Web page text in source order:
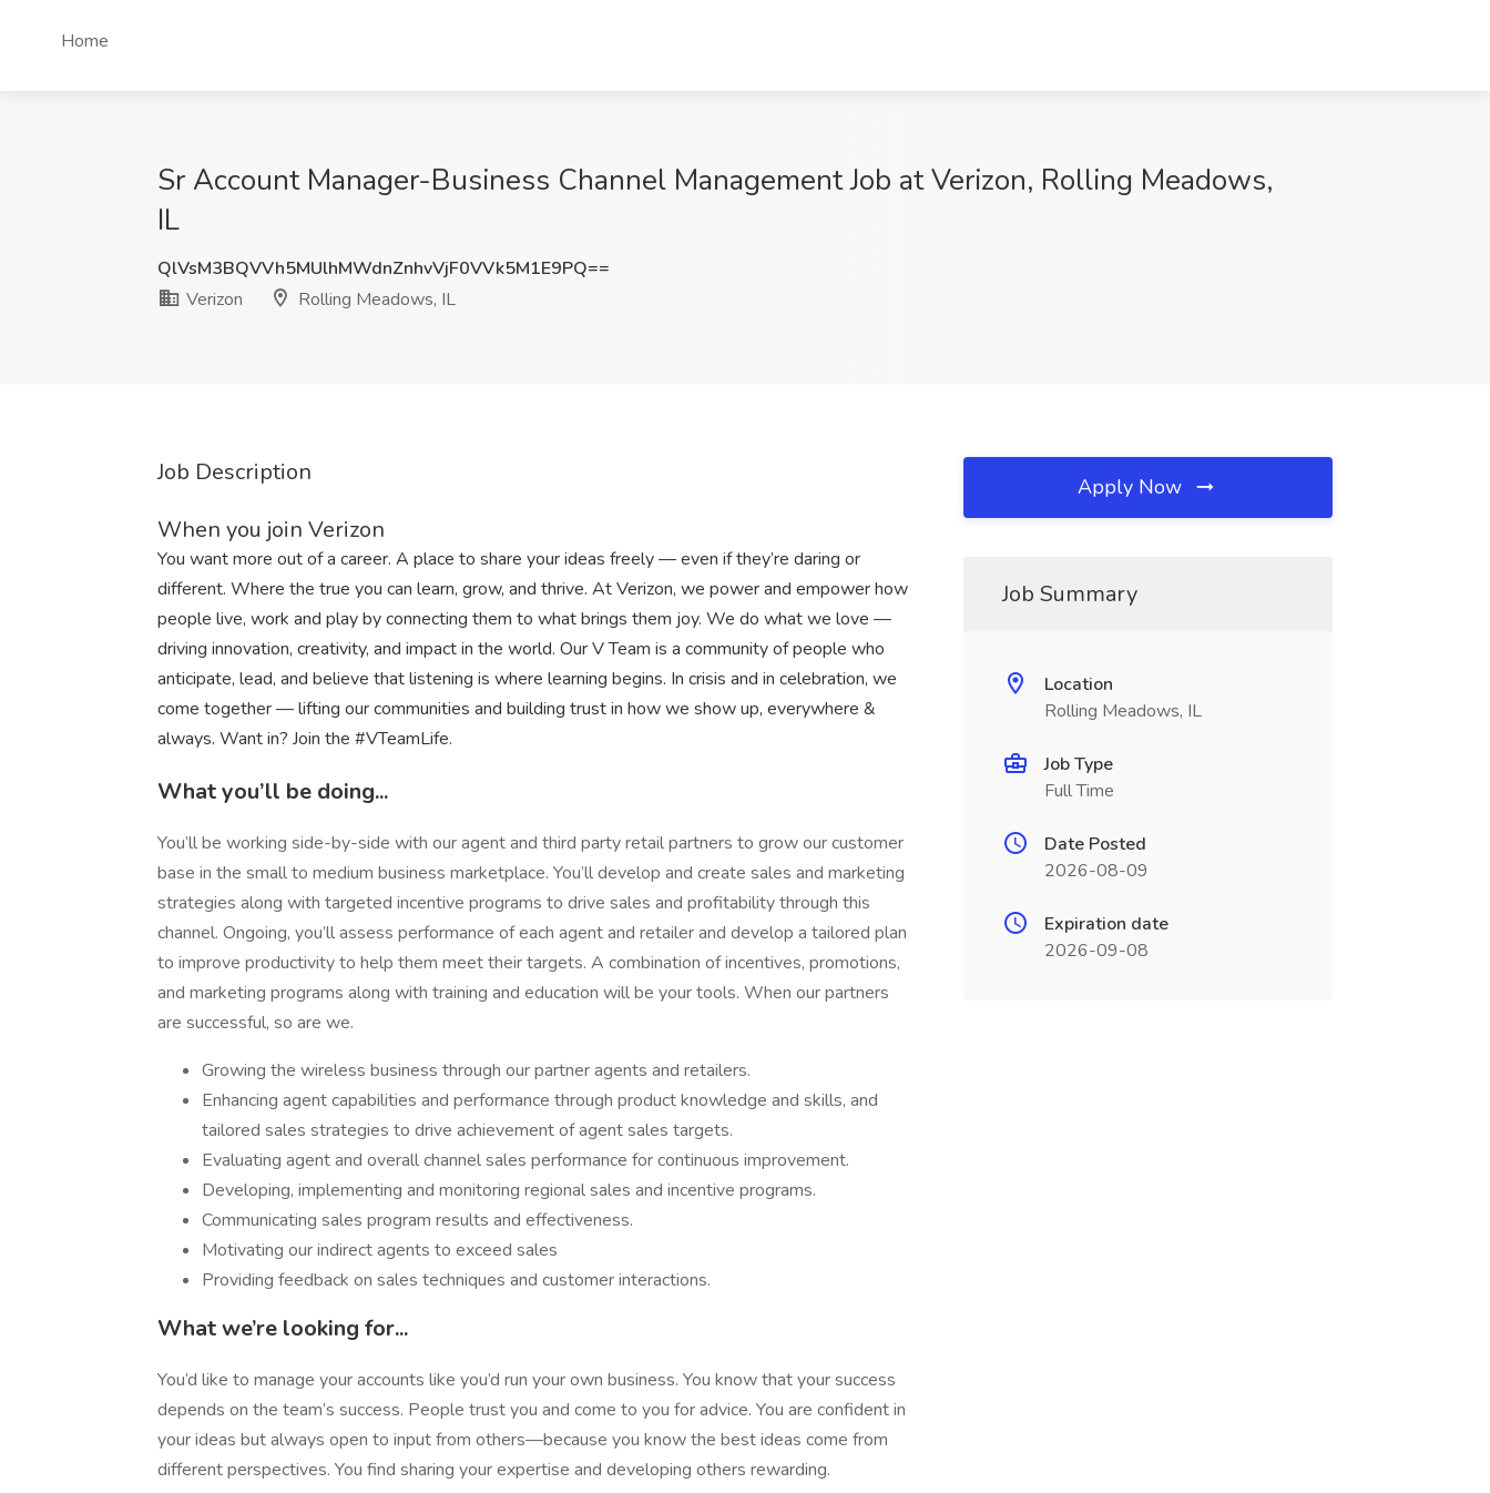
Home
Sr Account Manager-Business Channel Management Job at Verizon, Rolling Meadows,
IL
QlVsM3BQVVh5MUlhMWdnZnhvVjF0VVk5M1E9PQ==
Verizon
Rolling Meadows, IL
Job Description
When you join Verizon
You want more out of a career. A place to share your ideas freely — even if they’re daring or
different. Where the true you can learn, grow, and thrive. At Verizon, we power and empower how
people live, work and play by connecting them to what brings them joy. We do what we love —
driving innovation, creativity, and impact in the world. Our V Team is a community of people who
anticipate, lead, and believe that listening is where learning begins. In crisis and in celebration, we
come together — lifting our communities and building trust in how we show up, everywhere &
always. Want in? Join the #VTeamLife.
What you’ll be doing...
You’ll be working side-by-side with our agent and third party retail partners to grow our customer
base in the small to medium business marketplace. You’ll develop and create sales and marketing
strategies along with targeted incentive programs to drive sales and profitability through this
channel. Ongoing, you’ll assess performance of each agent and retailer and develop a tailored plan
to improve productivity to help them meet their targets. A combination of incentives, promotions,
and marketing programs along with training and education will be your tools. When our partners
are successful, so are we.
Growing the wireless business through our partner agents and retailers.
Enhancing agent capabilities and performance through product knowledge and skills, and
tailored sales strategies to drive achievement of agent sales targets.
Evaluating agent and overall channel sales performance for continuous improvement.
Developing, implementing and monitoring regional sales and incentive programs.
Communicating sales program results and effectiveness.
Motivating our indirect agents to exceed sales
Providing feedback on sales techniques and customer interactions.
What we’re looking for...
You’d like to manage your accounts like you’d run your own business. You know that your success
depends on the team’s success. People trust you and come to you for advice. You are confident in
your ideas but always open to input from others—because you know the best ideas come from
different perspectives. You find sharing your expertise and developing others rewarding.
Apply Now
Job Summary
Location
Rolling Meadows, IL
Job Type
Full Time
Date Posted
2026-08-09
Expiration date
2026-09-08